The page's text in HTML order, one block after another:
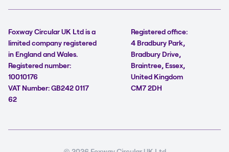
Foxway Circular UK Ltd is a
limited company registered
in England and Wales.
Registered number:
10010176
VAT Number: GB242 0117
62
Registered office:
4 Bradbury Park,
Bradbury Drive,
Braintree, Essex,
United Kingdom
CM7 2DH